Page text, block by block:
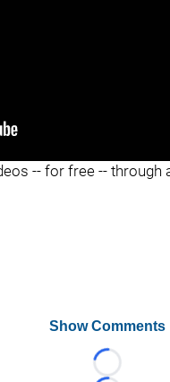
-- for free -- through
Show Comments
Loading...